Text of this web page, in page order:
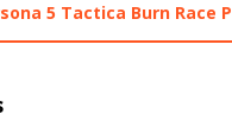
5 Tactica Burn Race